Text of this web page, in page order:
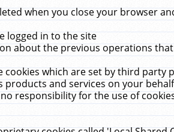
when you close your browser
logged in to the site
about the previous operations
cookies which are set by third party
products and services on your
responsibility for the use of